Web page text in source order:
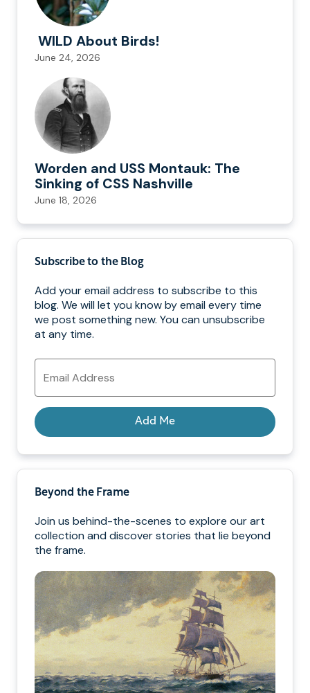
WILD About Birds!
June 24, 2026
Worden and USS Montauk: The
Sinking of CSS Nashville
June 18, 2026
Subscribe to the Blog
Add your email address to subscribe to this
blog. We will let you know by email every time
we post something new. You can unsubscribe
at any time.
Email
Address
Add Me
Beyond the Frame
Join us behind-the-scenes to explore our art
collection and discover stories that lie beyond
the frame.